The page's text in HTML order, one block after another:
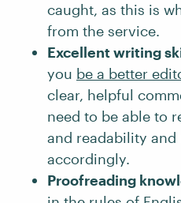
caught, as this is
from the service.
Excellent writing
you be a better
clear, helpful
need to be able to
and readability and
accordingly.
Proofreading